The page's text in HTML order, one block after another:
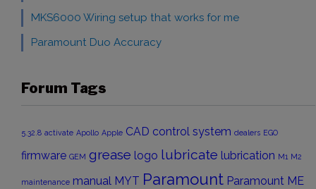
MKS6000 Wiring setup that works for me
Paramount Duo Accuracy
Forum Tags
5.32.8 activate Apollo Apple CAD control system dealers EGO
firmware GEM grease logo lubricate lubrication M1 M2
maintenance manual MYT Paramount Paramount ME